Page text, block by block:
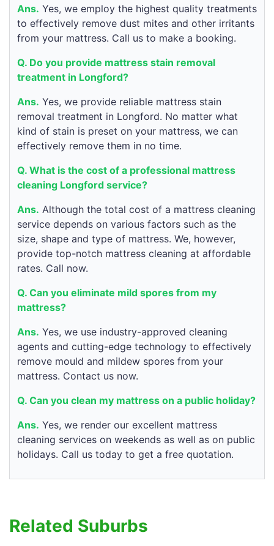
Ans. Yes, we employ the highest quality treatments
to effectively remove dust mites and other irritants
from your mattress. Call us to make a booking.
Q. Do you provide mattress stain removal
treatment in Longford?
Ans. Yes, we provide reliable mattress stain
removal treatment in Longford. No matter what
kind of stain is preset on your mattress, we can
effectively remove them in no time.
Q. What is the cost of a professional mattress
cleaning Longford service?
Ans. Although the total cost of a mattress cleaning
service depends on various factors such as the
size, shape and type of mattress. We, however,
provide top-notch mattress cleaning at affordable
rates. Call now.
Q. Can you eliminate mild spores from my
mattress?
Ans. Yes, we use industry-approved cleaning
agents and cutting-edge technology to effectively
remove mould and mildew spores from your
mattress. Contact us now.
Q. Can you clean my mattress on a public holiday?
Ans. Yes, we render our excellent mattress
cleaning services on weekends as well as on public
holidays. Call us today to get a free quotation.
Related Suburbs